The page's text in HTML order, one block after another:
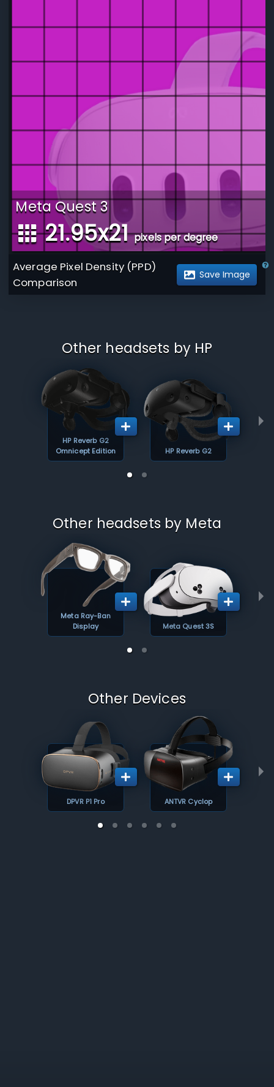
Meta Quest 3
21.95x21 pixels per degree
Average Pixel Density (PPD)
Comparison
Save Image
Other headsets by HP
HP Reverb G2
Omnicept Edition
HP Reverb G2
Other headsets by Meta
Meta Ray-Ban
Display
Meta Quest 3S
Other Devices
DPVR P1 Pro ANTVR Cyclop